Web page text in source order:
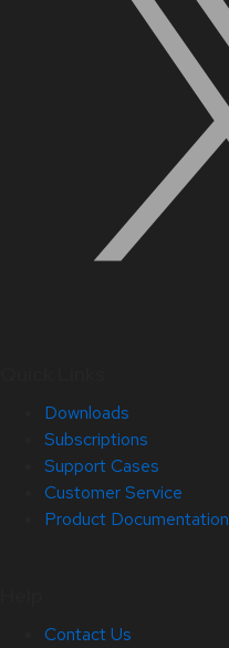
Downloads
Subscriptions
Support Cases
Customer Service
Product Documentation
Contact Us